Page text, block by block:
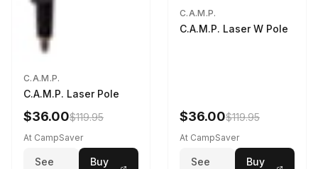
C.A.M.P.
C.A.M.P. Laser Pole
$36.00$119.95
At CampSaver
See
Buy
C.A.M.P.
C.A.M.P. Laser W Pole
$36.00$119.95
At CampSaver
See
Buy